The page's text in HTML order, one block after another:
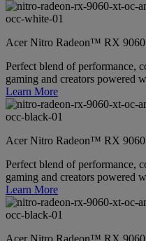
Acer Nitro Radeon™ RX
Perfect blend of performance,
gaming and creators powered
Learn More
Acer Nitro Radeon™ RX
Perfect blend of performance,
gaming and creators powered
Learn More
Acer Nitro Radeon™ RX